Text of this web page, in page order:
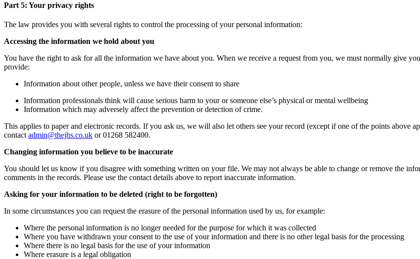
Part 5: Your privacy rights
The law provides you with several rights to control the processing of your personal information:
Accessing the information we hold about you
You have the right to ask for all the information we have about you. When we receive a request from you, we must normally give
provide:
Information about other people, unless we have their consent to share
Information professionals think will cause serious harm to your or someone else’s physical or mental wellbeing
Information which may adversely affect the prevention or detection of crime.
This applies to paper and electronic records. If you ask us, we will also let others see your record (except if one of the points above
contact admin@thejhs.co.uk or 01268 582400.
Changing information you believe to be inaccurate
You should let us know if you disagree with something written on your file. We may not always be able to change or remove the
comments in the records. Please use the contact details above to report inaccurate information.
Asking for your information to be deleted (right to be forgotten)
In some circumstances you can request the erasure of the personal information used by us, for example:
Where the personal information is no longer needed for the purpose for which it was collected
Where you have withdrawn your consent to the use of your information and there is no other legal basis for the processing
Where there is no legal basis for the use of your information
Where erasure is a legal obligation